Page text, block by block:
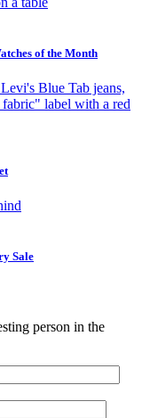
of the Month
Sale
person in the